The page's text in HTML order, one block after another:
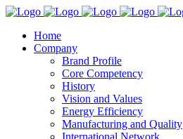
Home
Company
Brand Profile
Core Competency
History
Vision and Values
Energy Efficiency
Manufacturing and Quality
International Network